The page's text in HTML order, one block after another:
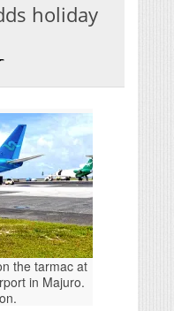
holiday
the tarmac at
in Majuro.